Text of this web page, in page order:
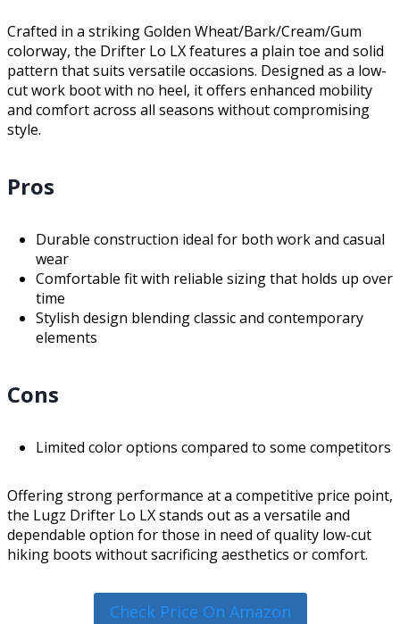
Crafted in a striking Golden Wheat/Bark/Cream/Gum
colorway, the Drifter Lo LX features a plain toe and solid
pattern that suits versatile occasions. Designed as a low-
cut work boot with no heel, it offers enhanced mobility
and comfort across all seasons without compromising
style.
Pros
Durable construction ideal for both work and casual
wear
Comfortable fit with reliable sizing that holds up over
time
Stylish design blending classic and contemporary
elements
Cons
Limited color options compared to some competitors
Offering strong performance at a competitive price point,
the Lugz Drifter Lo LX stands out as a versatile and
dependable option for those in need of quality low-cut
hiking boots without sacrificing aesthetics or comfort.
Check Price On Amazon